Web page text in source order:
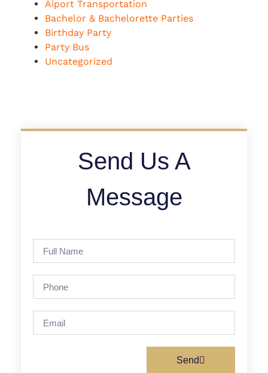
Aiport Transportation
Bachelor & Bachelorette Parties
Birthday Party
Party Bus
Uncategorized
Send Us A
Message
Send